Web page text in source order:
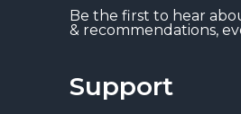
Be the first to hear
& recommendations,
Support